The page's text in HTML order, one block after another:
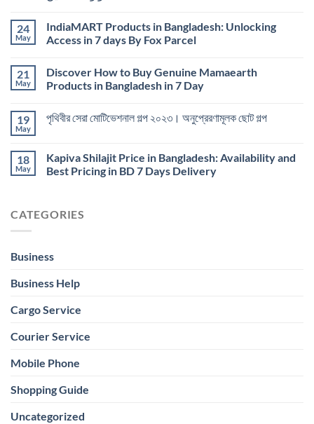
24
May
IndiaMART Products in Bangladesh: Unlocking
Access in 7 days By Fox Parcel
21
May
Discover How to Buy Genuine Mamaearth
Products in Bangladesh in 7 Day
19
May
পৃথিবীর সেরা মোটিভেশনাল গল্প ২০২৩। অনুপ্রেরণামূলক ছোট গল্প
18
May
Kapiva Shilajit Price in Bangladesh: Availability and
Best Pricing in BD 7 Days Delivery
CATEGORIES
Business
Business Help
Cargo Service
Courier Service
Mobile Phone
Shopping Guide
Uncategorized